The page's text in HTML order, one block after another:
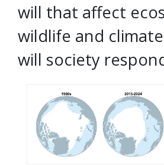
will that affect
wildlife and
will society